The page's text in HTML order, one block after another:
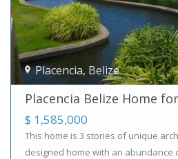
Placencia, Belize
Placencia Belize Home
$ 1,585,000
This home is 3 stories of unique
designed home with an abundance